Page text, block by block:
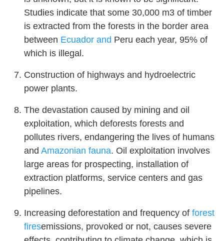
Studies indicate that some 30,000 m3 of timber
is extracted from the forests in the border area
between Ecuador and Peru each year, 95% of
which is illegal.
Construction of highways and hydroelectric
power plants.
The devastation caused by mining and oil
exploitation, which deforests forests and
pollutes rivers, endangering the lives of humans
and Amazonian fauna. Oil exploitation involves
large areas for prospecting, installation of
extraction platforms, service centers and gas
pipelines.
Increasing deforestation and frequency of forest
firesemissions, provoked or not, causes severe